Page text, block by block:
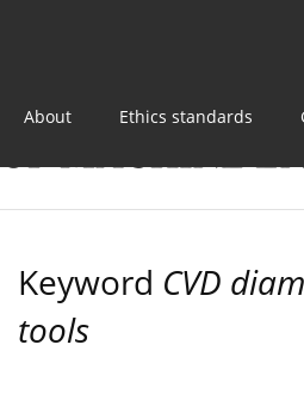
About Ethics standards
Keyword CVD
tools